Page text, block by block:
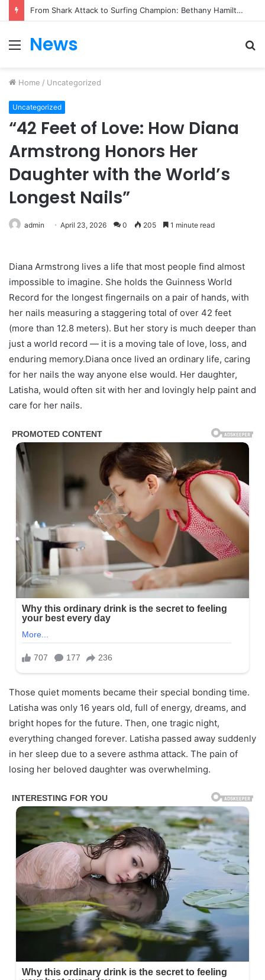
From Heartbreak to Hollywood Forever: Angela Lansbury & Peter Shaw’s Beautiful Love Story
Menu
News
Home / Uncategorized
Uncategorized
“42 Feet of Love: How Diana
Armstrong Honors Her
Daughter with the World’s
Longest Nails”
admin April 23, 2026 0 205 1 minute read
Diana Armstrong lives a life that most people find almost
impossible to imagine. She holds the Guinness World
Record for the longest fingernails on a pair of hands, with
her nails measuring a staggering total of over 42 feet
(more than 12.8 meters). But her story is much deeper than
just a world record — it is a moving tale of love, loss, and
enduring memory.Diana once lived an ordinary life, caring
for her nails the way anyone else would. Her daughter,
Latisha, would often sit with her and lovingly help paint and
care for her nails.
Those quiet moments became their special bonding time.
Latisha was only 16 years old, full of energy, dreams, and
bright hopes for the future. Then, one tragic night,
everything changed forever. Latisha passed away suddenly
in her sleep due to a severe asthma attack. The pain of
losing her beloved daughter was overwhelming.